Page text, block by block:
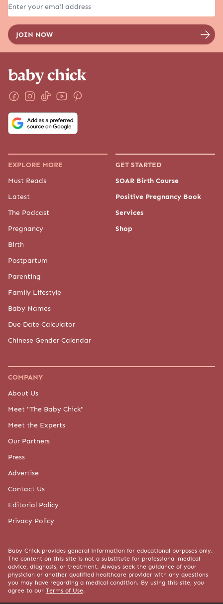
EXPLORE MORE
Must Reads
Latest
The Podcast
Pregnancy
Birth
Postpartum
Parenting
Family Lifestyle
Baby Names
Due Date Calculator
Chinese Gender Calendar
GET STARTED
SOAR Birth Course
Positive Pregnancy Book
Services
Shop
COMPANY
About Us
Meet "The Baby Chick"
Meet the Experts
Our Partners
Press
Advertise
Contact Us
Editorial Policy
Privacy Policy
Baby Chick provides general information for educational purposes only.
The content on this site is not a substitute for professional medical
advice, diagnosis, or treatment. Always seek the guidance of your
physician or another qualified healthcare provider with any questions
you may have regarding a medical condition. By using this site, you
agree to our Terms of Use.